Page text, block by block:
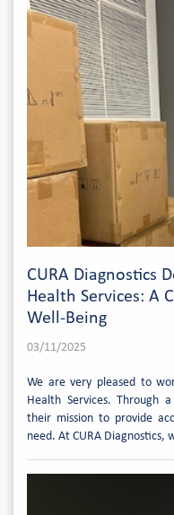
CURA Diagnostics
Health Services: A
Well-Being
03/11/2025
We are very pleased to
Health Services. Through
their mission to provide
need. At CURA